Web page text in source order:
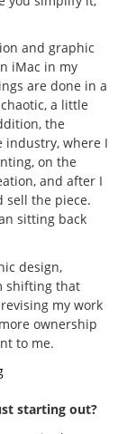
and graphic
iMac in my
are done in a
a little
the
industry, where I
on the
and after I
sell the piece.
sitting back
design,
shifting that
my work
ownership
to me.
starting out?